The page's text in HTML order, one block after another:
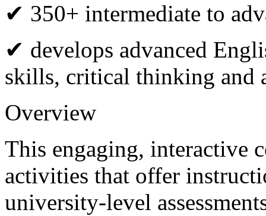
✔ 350+ intermediate to
✔ develops advanced
skills, critical thinking and
Overview
This engaging, interactive
activities that offer
university-level